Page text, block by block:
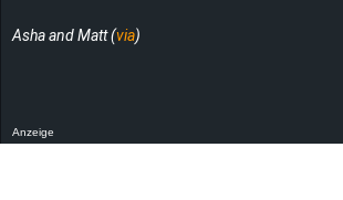
Asha and Matt (via)
Anzeige